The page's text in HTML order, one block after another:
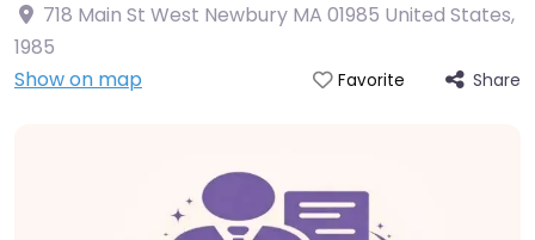
718 Main St West Newbury MA 01985 United States,
1985
Show on map
Favorite Share